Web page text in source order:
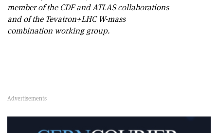
member of the CDF and ATLAS collaborations
and of the Tevatron+LHC W-mass
combination working group.